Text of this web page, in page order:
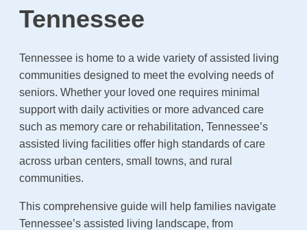
Tennessee
Tennessee is home to a wide variety of assisted living
communities designed to meet the evolving needs of
seniors. Whether your loved one requires minimal
support with daily activities or more advanced care
such as memory care or rehabilitation, Tennessee’s
assisted living facilities offer high standards of care
across urban centers, small towns, and rural
communities.
This comprehensive guide will help families navigate
Tennessee’s assisted living landscape, from